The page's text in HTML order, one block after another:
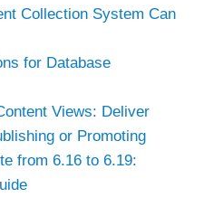
Collection System Can
for Database
Views: Deliver
or Promoting
from 6.16 to 6.19: